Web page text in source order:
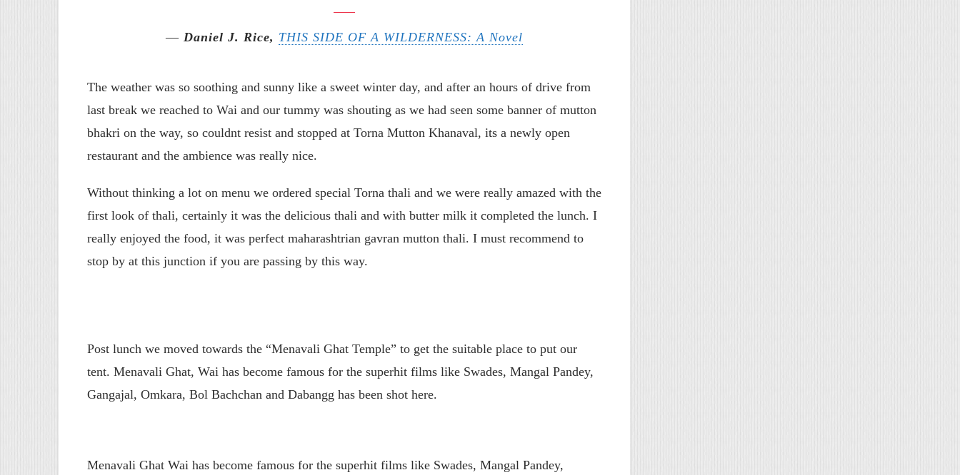
― Daniel J. Rice, THIS SIDE OF A WILDERNESS: A Novel
The weather was so soothing and sunny like a sweet winter day, and after an hours of drive from
last break we reached to Wai and our tummy was shouting as we had seen some banner of mutton
bhakri on the way, so couldnt resist and stopped at Torna Mutton Khanaval, its a newly open
restaurant and the ambience was really nice.
Without thinking a lot on menu we ordered special Torna thali and we were really amazed with the
first look of thali, certainly it was the delicious thali and with butter milk it completed the lunch. I
really enjoyed the food, it was perfect maharashtrian gavran mutton thali. I must recommend to
stop by at this junction if you are passing by this way.
Post lunch we moved towards the “Menavali Ghat Temple” to get the suitable place to put our
tent. Menavali Ghat, Wai has become famous for the superhit films like Swades, Mangal Pandey,
Gangajal, Omkara, Bol Bachchan and Dabangg has been shot here.
Menavali Ghat Wai has become famous for the superhit films like Swades, Mangal Pandey,